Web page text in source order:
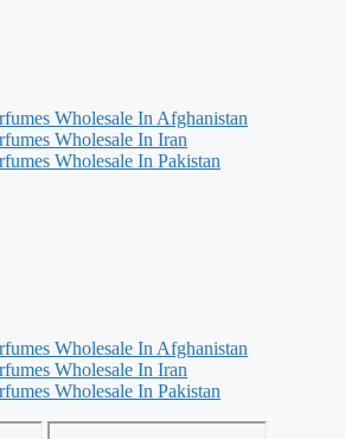
Wholesale In Afghanistan
Wholesale In Iran
Wholesale In Pakistan
Wholesale In Afghanistan
Wholesale In Iran
Wholesale In Pakistan